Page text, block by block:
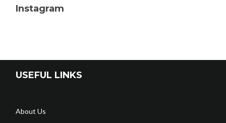
Instagram
USEFUL LINKS
About Us